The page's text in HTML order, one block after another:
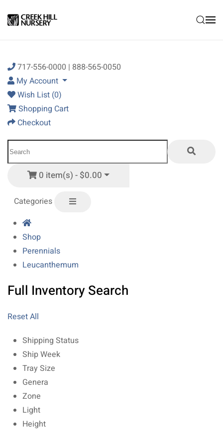
Skip to main content
717-556-0000 | 888-565-0050
My Account
Wish List (0)
Shopping Cart
Checkout
0 item(s) - $0.00
Categories
Shop
Perennials
Leucanthemum
Full Inventory Search
Reset All
Shipping Status
Ship Week
Tray Size
Genera
Zone
Light
Height